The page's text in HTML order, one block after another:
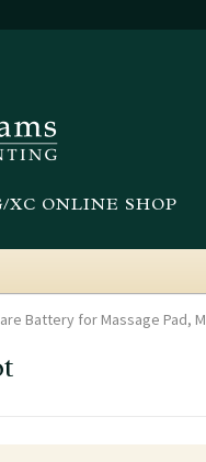
XC ONLINE SHOP
Battery for Massage Pad,